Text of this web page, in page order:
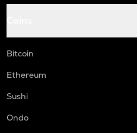
Bitcoin
Ethereum
Sushi
Ondo